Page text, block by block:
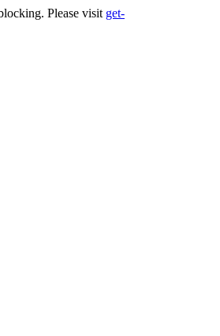
Please visit get-